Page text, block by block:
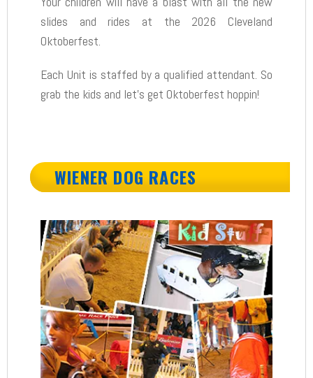
slides and rides at the 2026 Cleveland
Oktoberfest.
Each Unit is staffed by a qualified attendant. So
grab the kids and let’s get Oktoberfest hoppin!
WIENER DOG RACES